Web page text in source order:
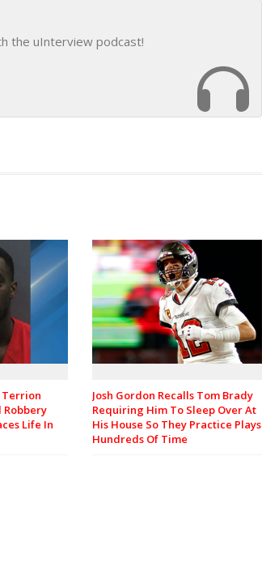
the uInterview podcast!
Terrion
Life In
Josh Gordon Recalls Tom Brady
Requiring Him To Sleep Over At
His House So They Practice Plays
Hundreds Of Time